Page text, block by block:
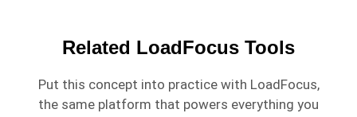
Related LoadFocus Tools
Put this concept into practice with LoadFocus,
the same platform that powers everything you